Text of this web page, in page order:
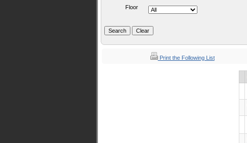
Floor
Print the Following List